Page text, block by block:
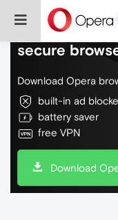
Do more on
secure
Download Opera
built-in ad
battery saver
free VPN
Download